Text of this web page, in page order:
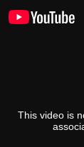
This video is